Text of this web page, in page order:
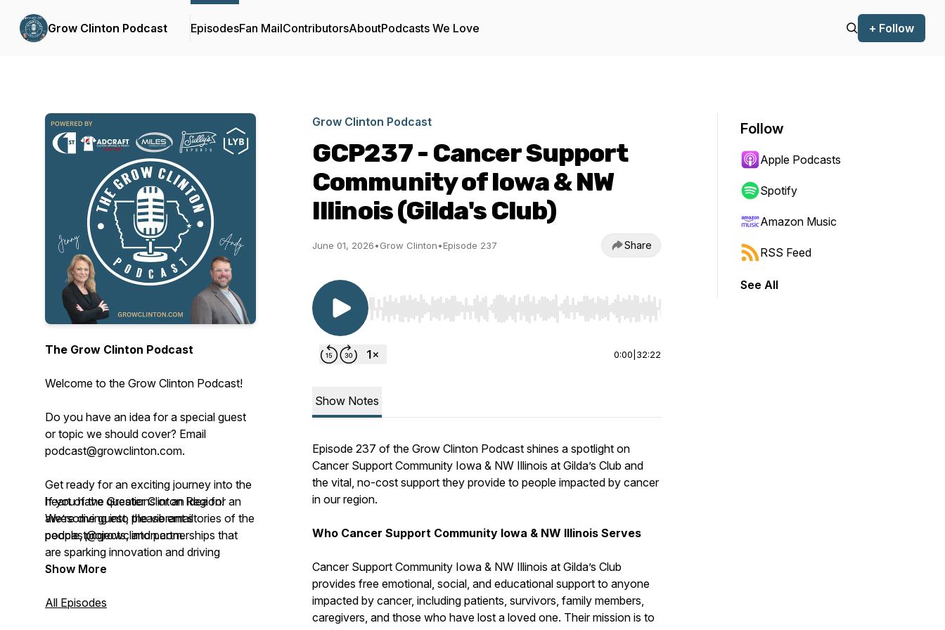
Grow Clinton Podcast EpisodesFan MailContributorsAboutPodcasts We Love + Follow
The Grow Clinton Podcast
Welcome to the Grow Clinton Podcast!
Do you have an idea for a special guest
or topic we should cover? Email
podcast@growclinton.com.
Get ready for an exciting journey into the
heart of the Greater Clinton Region!
We’re diving into the vibrant stories of the
people, projects, and partnerships that
are sparking innovation and driving
progress right here.
This podcast, brought to you by Grow
If you have questions or an idea for an
awesome guest, please email
podcast@growclinton.com.
Give us a shout at the Grow Clinton
Show More
All Episodes
Grow Clinton Podcast
GCP237 - Cancer Support
Community of Iowa & NW
Illinois (Gilda's Club)
June 01, 2026•Grow Clinton•Episode 237 Share
Use Left/Right to seek, Home/End to jump to start or end. Hold shift to jump forward or backward.
0:00 32:22
Show Notes
Episode 237 of the Grow Clinton Podcast shines a spotlight on
Cancer Support Community Iowa & NW Illinois at Gilda’s Club and
the vital, no-cost support they provide to people impacted by cancer
in our region.
Who Cancer Support Community Iowa & NW Illinois Serves
Cancer Support Community Iowa & NW Illinois at Gilda’s Club
provides free emotional, social, and educational support to anyone
impacted by cancer, including patients, survivors, family members,
caregivers, and those who have lost a loved one. Their mission is to
Follow
Apple Podcasts
Spotify
Amazon Music
RSS Feed
See All